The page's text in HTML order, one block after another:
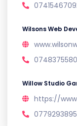
Wilsons Web
Willow Studio
https://